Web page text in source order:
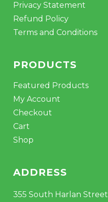
Privacy Statement
Refund Policy
Terms and Conditions
PRODUCTS
Featured Products
My Account
Checkout
Cart
Shop
ADDRESS
355 South Harlan Street